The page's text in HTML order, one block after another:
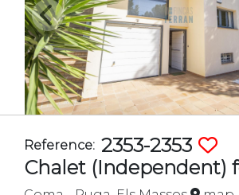
Reference: 2353-2353
Chalet (Independent)